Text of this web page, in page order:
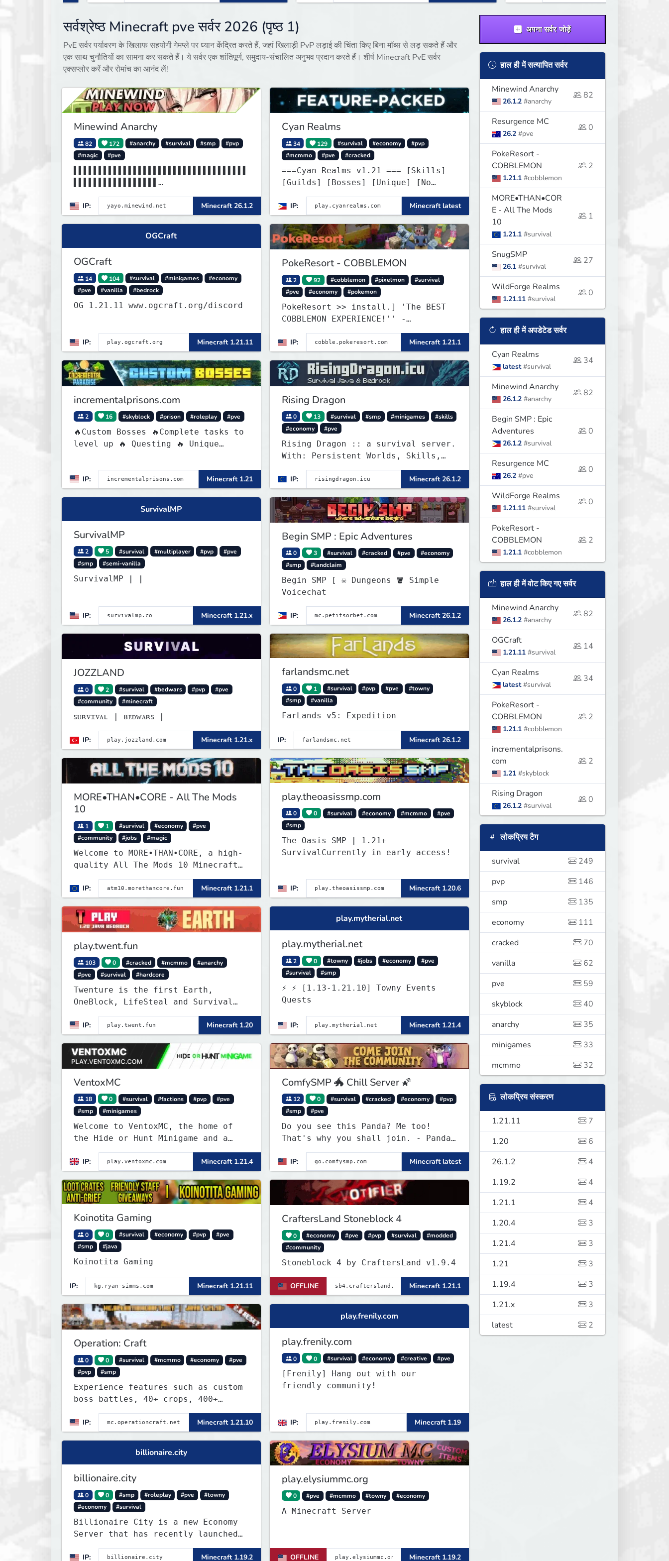
सर्वश्रेष्ठ Minecraft pve सर्वर 2026 (पृष्ठ 1)
PvE सर्वर पर्यावरण के खिलाफ सहयोगी गेमप्ले पर ध्यान केंद्रित करते हैं, जहां खिलाड़ी PvP लड़ाई की चिंता किए बिना मॉब्स से लड़ सकते हैं और
एक साथ चुनौतियों का सामना कर सकते हैं। ये सर्वर एक शांतिपूर्ण, समुदाय-संचालित अनुभव प्रदान करते हैं। शीर्ष Minecraft PvE सर्वर
एक्सप्लोर करें और रोमांच का आनंद लें!
Minewind Anarchy
82 172 #anarchy #survival #smp
#pvp
#magic
#pve
▌▌▌▌▌▌▌▌▌▌▌▌▌▌▌▌▌▌▌▌▌▌▌▌▌▌MINEWIND▌
▌▌▌▌▌▌▌▌▌▌▌▌▌▌▌▌▌
IP: Minecraft 26.1.2
Cyan Realms
34 129 #survival #economy
#pvp
#mcmmo
#pve #cracked
===Cyan Realms v1.21 === [Skills]
[Guilds] [Bosses] [Unique] [No
Griefing]
IP:
Minecraft latest
OGCraft
OGCraft
14 104 #survival #minigames
#economy
#pve
#vanilla #bedrock
OG 1.21.11 www.ogcraft.org/discord
IP: Minecraft 1.21.11
PokeResort - COBBLEMON
2 92 #cobblemon #pixelmon
#survival
#pve
#economy #pokemon
PokeResort >> install.] 'The BEST
COBBLEMON EXPERIENCE!'' -
TripAdvisor[❤
IP:
Minecraft 1.21.1
incrementalprisons.com
2 16 #skyblock #prison #roleplay #pve
🔥Custom Bosses 🔥Complete tasks to
level up 🔥 Questing 🔥 Unique
IP: Minecraft 1.21
Rising Dragon
0 13 #survival #smp #minigames
#skills
#economy
#pve
Rising Dragon :: a survival server.
With: Persistent Worlds, Skills,
IP:
Minecraft 26.1.2
SurvivalMP
SurvivalMP
2 5 #survival #multiplayer #pvp
#pve
#smp
#semi-vanilla
SurvivalMP | |
IP: Minecraft 1.21.x
Begin SMP : Epic Adventures
0 3 #survival #cracked #pve
#economy
#smp
#landclaim
Begin SMP [ ☠ Dungeons 🪣 Simple
Voicechat
IP: Minecraft 26.1.2
JOZZLAND
0 2 #survival #bedwars #pvp
#pve
#community
#minecraft
ꜱᴜʀᴠɪᴠᴀʟ | ʙᴇᴅᴡᴀʀꜱ |
IP: Minecraft 1.21.x
farlandsmc.net
0 1 #survival #pvp #pve
#towny
#smp
#vanilla
FarLands v5: Expedition
IP: Minecraft 26.1.2
MORE•THAN•CORE - All The Mods
10
1 1 #survival #economy
#pve
#community
#jobs #magic
Welcome to MORE•THAN•CORE, a high-
quality All The Mods 10 Minecraft
server built for players who want a
smooth, polished, and rewarding
modded experience.
IP: Minecraft 1.21.1
play.theoasissmp.com
0 0 #survival #economy #mcmmo
#pve
#smp
The Oasis SMP | 1.21+
SurvivalCurrently in early access!
IP: Minecraft 1.20.6
play.twent.fun
103 0 #cracked #mcmmo
#anarchy
#pve
#survival #hardcore
Twenture is the first Earth,
OneBlock, LifeSteal and Survival
supporting all Bedrock Devices and
Java. Get ready to make memories
that you will never forget and play
on one of the fastest growing SMP's
IP: Minecraft 1.20
play.mytherial.net
play.mytherial.net
2 0 #towny #jobs #economy
#pve
#survival
#smp
⚡ ⚡ [1.13-1.21.10] Towny Events
Quests
IP: Minecraft 1.21.4
VentoxMC
18 0 #survival #factions #pvp
#pve
#smp
#minigames
Welcome to VentoxMC, the home of
the Hide or Hunt Minigame and a
competitive SMP gamemode.
IP:
Minecraft 1.21.4
ComfySMP 🐲 Chill Server 🌠
12 0 #survival #cracked #economy
#pvp
#smp
#pve
Do you see this Panda? Me too!
That's why you shall join. - Pandas
everywhere. Daily updates. Daily
events. Great plugins. Chill Staff
+ Players!
IP: Minecraft latest
Koinotita Gaming
0 0 #survival #economy #pvp
#pve
#smp
#java
Koinotita Gaming
IP: Minecraft 1.21.11
CraftersLand Stoneblock 4
0 #economy #pve #pvp #survival
#modded
#community
Stoneblock 4 by CraftersLand v1.9.4
OFFLINE Minecraft 1.21.1
Operation: Craft
0 0 #survival #mcmmo #economy
#pve
#pvp
#smp
Experience features such as custom
boss battles, 40+ crops, 400+
recipes, 250+ sea life, dynamic
quests, unique rank-ups,
achievement titles, pets, and more
— all without mods!
IP: Minecraft 1.21.10
play.frenily.com
play.frenily.com
0 0 #survival #economy #creative #pve
[Frenily] Hang out with our
friendly community!
IP: Minecraft 1.19
billionaire.city
billionaire.city
0 0 #smp #roleplay #pve
#towny
#economy
#survival
Billionaire City is a new Economy
Server that has recently launched
into Beta. We offer lots of known-
systems of Economy servers re-
IP: Minecraft 1.19.2
play.elysiummc.org
0 #pve #mcmmo #towny #economy
A Minecraft Server
OFFLINE Minecraft 1.19.2
अपना सर्वर जोड़ें
हाल ही में सत्यापित सर्वर
Minewind Anarchy
26.1.2 #anarchy
82
Resurgence MC
26.2 #pve
0
PokeResort -
COBBLEMON
1.21.1 #cobblemon
2
MORE•THAN•COR
E - All The Mods
10
1.21.1 #survival
1
SnugSMP
26.1 #survival
27
WildForge Realms
1.21.11 #survival
0
हाल ही में अपडेटेड सर्वर
Cyan Realms
latest #survival
34
Minewind Anarchy
26.1.2 #anarchy
82
Begin SMP : Epic
Adventures
26.1.2 #survival
0
Resurgence MC
26.2 #pve
0
WildForge Realms
1.21.11 #survival
0
PokeResort -
COBBLEMON
1.21.1 #cobblemon
2
हाल ही में वोट किए गए सर्वर
Minewind Anarchy
26.1.2 #anarchy
82
OGCraft
1.21.11 #survival
14
Cyan Realms
latest #survival
34
PokeResort -
COBBLEMON
1.21.1 #cobblemon
2
incrementalprisons.
com
1.21 #skyblock
2
Rising Dragon
26.1.2 #survival
0
लोकप्रिय टैग
survival
249
pvp
146
smp
135
economy
111
cracked
70
vanilla
62
pve
59
skyblock
40
anarchy
35
minigames
33
mcmmo
32
लोकप्रिय संस्करण
1.21.11
7
1.20
6
26.1.2
4
1.19.2
4
1.21.1
4
1.20.4
3
1.21.4
3
1.21
3
1.19.4
3
1.21.x
3
latest
2